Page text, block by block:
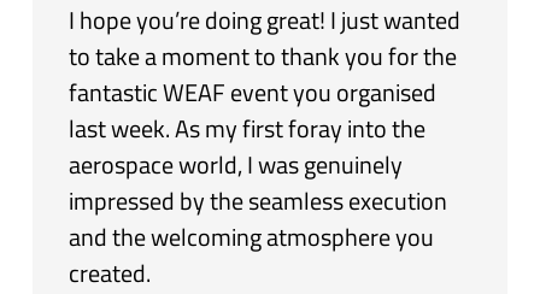
I hope you’re doing great! I just wanted
to take a moment to thank you for the
fantastic WEAF event you organised
last week. As my first foray into the
aerospace world, I was genuinely
impressed by the seamless execution
and the welcoming atmosphere you
created.